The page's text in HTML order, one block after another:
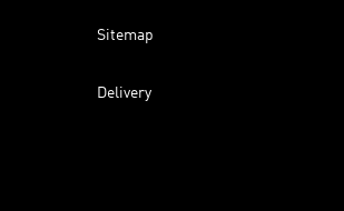
Sitemap
Delivery